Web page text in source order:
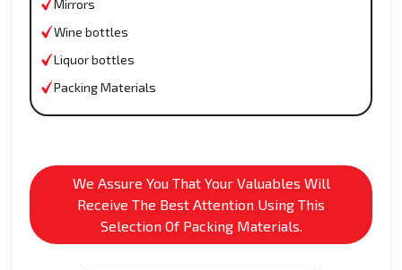
Mirrors
Wine bottles
Liquor bottles
Packing Materials
We Assure You That Your Valuables Will
Receive The Best Attention Using This
Selection Of Packing Materials.